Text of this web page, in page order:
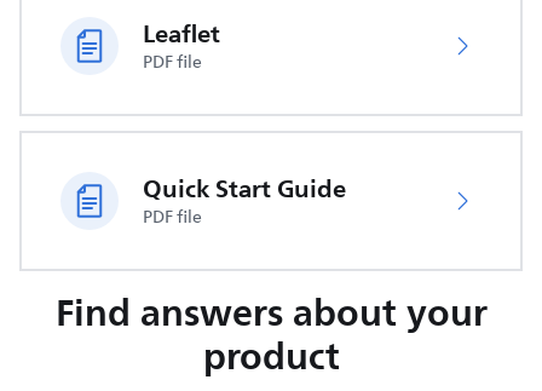
Leaflet
PDF file
Quick Start Guide
PDF file
Find answers about your
product